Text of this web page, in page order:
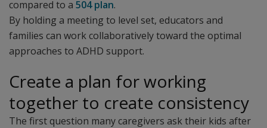
compared to a 504 plan.
By holding a meeting to level set, educators and
families can work collaboratively toward the optimal
approaches to ADHD support.
Create a plan for working
together to create consistency
The first question many caregivers ask their kids after